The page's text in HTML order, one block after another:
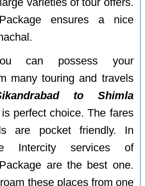
varieties of tour offers.
ensures a nice
can possess your
many touring and travels
to Shimla
perfect choice. The fares
are pocket friendly. In
Intercity services of
are the best one.
these places from one